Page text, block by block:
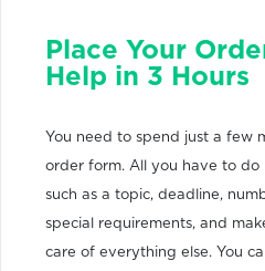
Place Your
Help in 3 Hours
You need to spend just a few
order form. All you have to do
such as a topic, deadline,
special requirements, and
care of everything else. You